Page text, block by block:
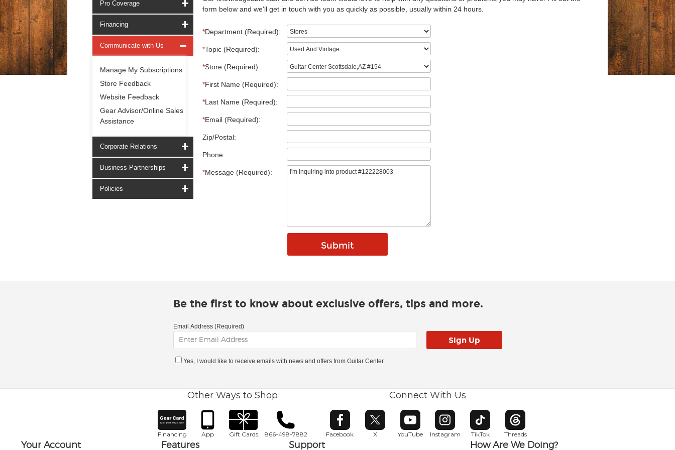
Pro Coverage
Financing
Communicate with Us
Manage My Subscriptions
Store Feedback
Website Feedback
Gear Advisor/Online Sales
Assistance
Corporate Relations
Business Partnerships
Policies
form below and we'll get in touch with you as quickly as possible, usually within 24 hours.
*Department (Required):
*Topic (Required):
*Store (Required):
*First Name (Required):
*Last Name (Required):
*Email (Required):
Zip/Postal:
Phone:
*Message (Required):
Be the first to know about exclusive offers, tips and more.
Email Address (Required)
Yes, I would like to receive emails with news and offers from Guitar Center.
Other Ways to Shop
Financing App Gift Cards 866-498-7882
Connect With Us
Facebook
Opens in new window
X
Opens in new window
YouTube
Opens in new window
Instagram
Opens in new window
TikTok
Opens in new window
Threads
Opens in new window
Your Account Features Support How Are We Doing?